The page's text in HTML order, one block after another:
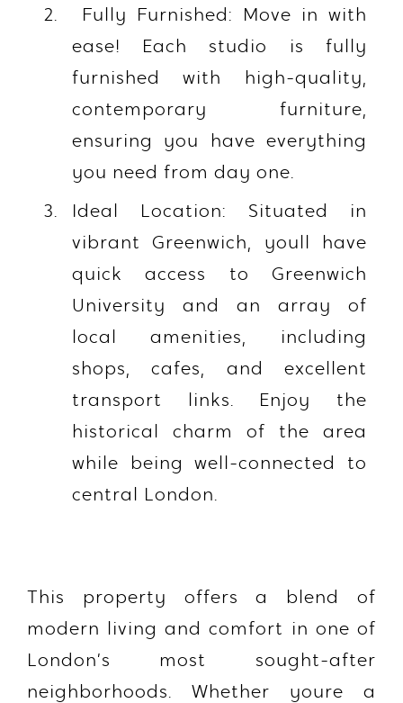
Fully Furnished: Move in with
ease! Each studio is fully
furnished with high-quality,
contemporary furniture,
ensuring you have everything
you need from day one.
Ideal Location: Situated in
vibrant Greenwich, youll have
quick access to Greenwich
University and an array of
local amenities, including
shops, cafes, and excellent
transport links. Enjoy the
historical charm of the area
while being well-connected to
central London.
This property offers a blend of
modern living and comfort in one of
London’s most sought-after
neighborhoods. Whether youre a